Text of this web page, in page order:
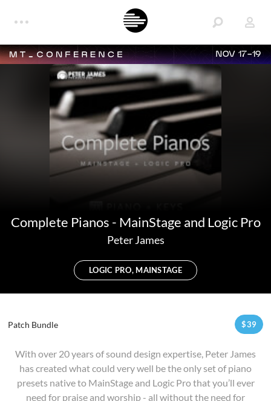
NOV 17-19
Complete Pianos - MainStage and Logic Pro
Peter James
LOGIC PRO, MAINSTAGE
Patch Bundle $39
With over 20 years of sound design expertise, Peter James
has created what could very well be the only set of piano
presets native to MainStage and Logic Pro that you’ll ever
need for praise and worship - all without the need for